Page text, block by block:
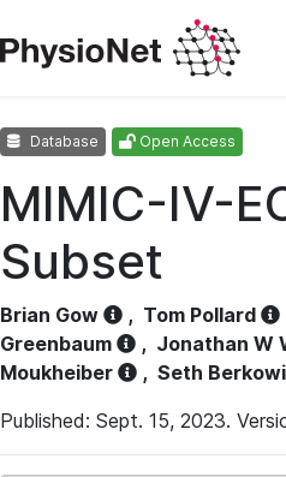
Database Open Access
MIMIC-IV-
Subset
Brian Gow , Tom Pollard
Greenbaum
, Jonathan W
Moukheiber
, Seth
Published: Sept. 15, 2023.